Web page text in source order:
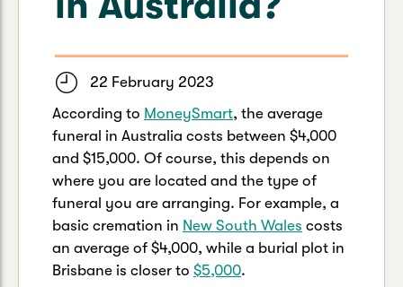
Strata Insurance
Resilience Hub
Suncorp Haven
My Home Rewards
Quick links
Track my claim Pay & Renew
Caravan & Trailer
Motorhome
Quick links
Track my claim Pay & renew
Update my policy Get my documents
Funeral Insurance
Quick links
Health Insurance Login
Get my documents
Life insurance payments
Update my policy
Quick links
Get my documents Update my policy
Make a claim
22 February 2023
According to MoneySmart, the average
funeral in Australia costs between $4,000
and $15,000. Of course, this depends on
where you are located and the type of
funeral you are arranging. For example, a
basic cremation in New South Wales costs
an average of $4,000, while a burial plot in
Brisbane is closer to $5,000.